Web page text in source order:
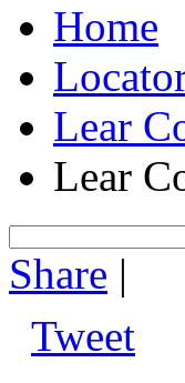
Home
Lear
Lear
Share |
Tweet